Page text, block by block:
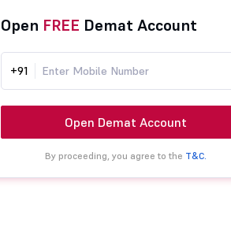
Open FREE Demat Account
+91
Open Demat Account
By proceeding, you agree to the T&C.